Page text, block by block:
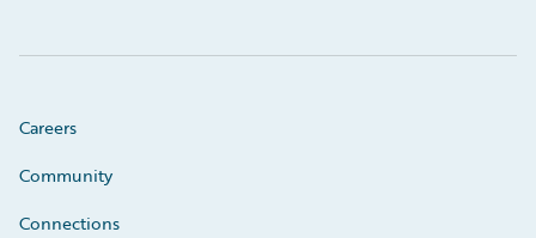
Careers
Community
Connections